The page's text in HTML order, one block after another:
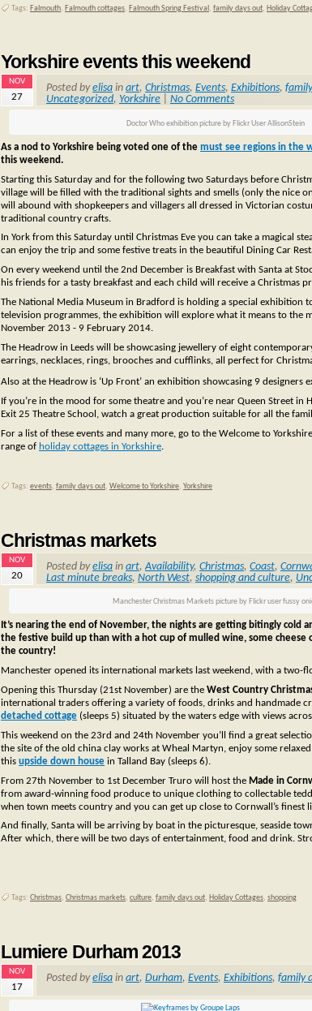
Tags: Falmouth, Falmouth cottages, Falmouth Spring Festival , family days out, Holiday
Yorkshire events this weekend
NOV
27
Posted byelisa in art, Christmas, Events, Exhibitions,
Uncategorized, Yorkshire No Comments
Doctor Who exhibition picture by Flickr User AllisonStein
As a nod to Yorkshire being voted one of the must see regions in the
this weekend.
Starting this Saturday and for the following two Saturdays before
village will be filled with the traditional sights and smells (only the nice
will abound with shopkeepers and villagers all dressed in Victorian
traditional country crafts.
In York from this Saturday until Christmas Eve you can take a magical
can enjoy the trip and some festive treats in the beautiful Dining Car
On every weekend until the 2nd December is Breakfast with Santa at
his friends for a tasty breakfast and each child will receive a Christmas
The National Media Museum in Bradford is holding a special
television programmes, the exhibition will explore what it means to the
November 2013 - 9 February 2014.
The Headrow in Leeds will be showcasing jewellery of eight
earrings, necklaces, rings, brooches and cufflinks, all perfect for
Also at the Headrow is ‘Up Front’ an exhibition showcasing 9
If you’re in the mood for some theatre and you’re near Queen Street
Exit 25 Theatre School, watch a great production suitable for all the
For a list of these events and many more, go to the Welcome to
range of holiday cottages in Yorkshire.
Tags: events, family days out, Welcome to Yorkshire, Yorkshire
Christmas markets
NOV
20
Posted byelisa in art,Availability, Christmas, Coast,
Last minute breaks, North West, shopping and culture,
Manchester Christmas Markets picture by Flickr user fussy
It’s nearing the end of November, the nights are getting bitingly
the festive build up than with a hot cup of mulled wine, some
the country!
Manchester opened its international markets last weekend, with a two-
Opening this Thursday (21st November) are the West Country
international traders offering a variety of foods, drinks and handmade
detached cottage (sleeps 5) situated by the waters edge with views
This weekend on the 23rd and 24th November you’ll find a great
the site of the old china clay works at Wheal Martyn, enjoy some
this upside down house in Talland Bay (sleeps 6).
From 27th November to 1st December Truro will host the Made in
from award-winning food produce to unique clothing to collectable
when town meets country and you can get up close to Cornwall’s finest
And finally, Santa will be arriving by boat in the picturesque, seaside
After which, there will be two days of entertainment, food and drink.
Tags: Christmas, Christmas markets, culture, family days out, Holiday Cottages, shopping
Lumiere Durham 2013
NOV
17
Posted byelisa in art, Durham, Events, Exhibitions, family